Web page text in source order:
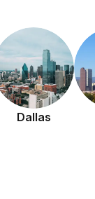
Dallas